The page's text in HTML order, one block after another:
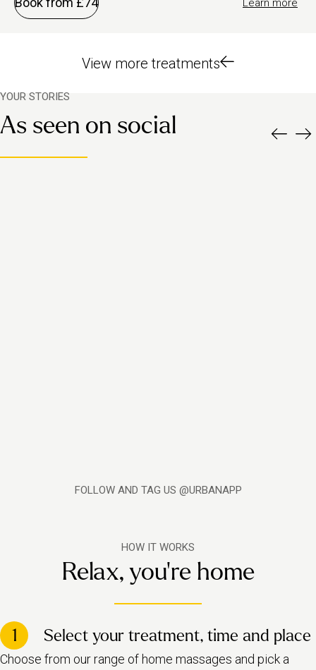
View more treatments
YOUR STORIES
As seen on social
FOLLOW AND TAG US @URBANAPP
HOW IT WORKS
Relax, you're home
1 Select your treatment, time and place
Choose from our range of home massages and pick a